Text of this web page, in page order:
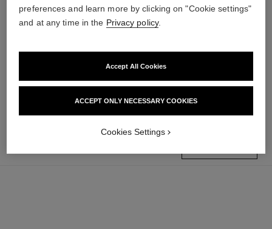
View details
2 sizes available
View details
preferences and learn more by clicking on "Cookie settings"
and at any time in the Privacy policy.
ACCEPT ONLY NECESSARY COOKIES
Accept All Cookies
Cookies Settings